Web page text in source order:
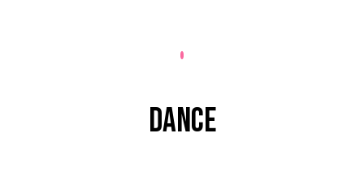
DANCE